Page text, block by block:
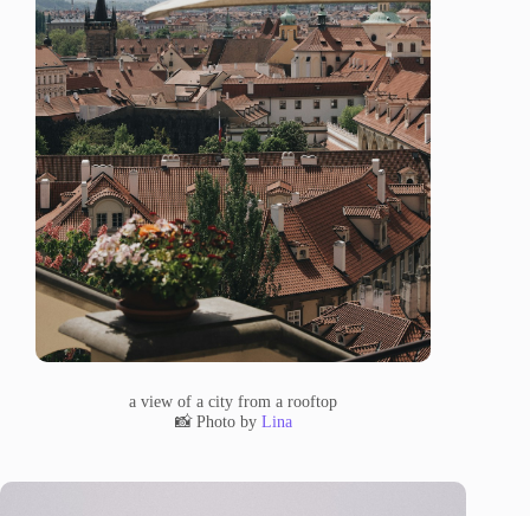
a view of a city from a rooftop
📸 Photo by Lina